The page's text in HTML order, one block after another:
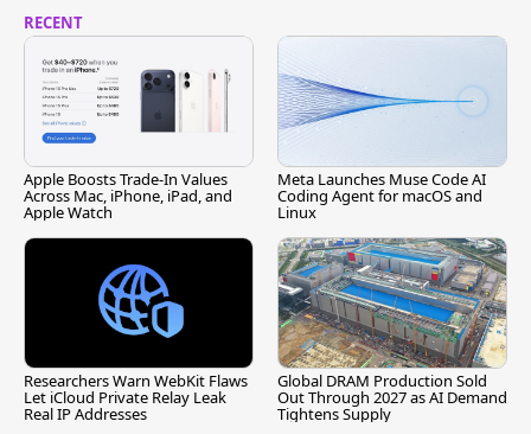
RECENT
Apple Boosts Trade-In Values
Across Mac, iPhone, iPad, and
Apple Watch
Meta Launches Muse Code AI
Coding Agent for macOS and
Linux
Researchers Warn WebKit Flaws
Let iCloud Private Relay Leak
Real IP Addresses
Global DRAM Production Sold
Out Through 2027 as AI Demand
Tightens Supply